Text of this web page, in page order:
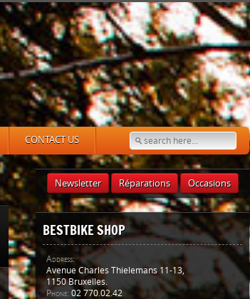
CONTACT US
Newsletter Réparations Occasions
BESTBIKE SHOP
Address:
Avenue Charles Thielemans 11-13,
1150 Bruxelles.
Phone: 02 770.02.42